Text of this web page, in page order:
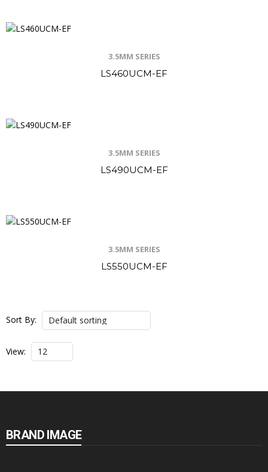
3.5MM SERIES
LS460UCM-EF
3.5MM SERIES
LS490UCM-EF
3.5MM SERIES
LS550UCM-EF
Sort By:
View:
BRAND IMAGE